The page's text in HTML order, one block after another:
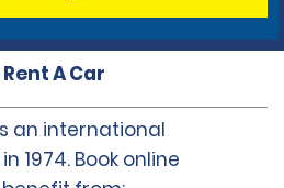
A Car
an international
1974. Book online